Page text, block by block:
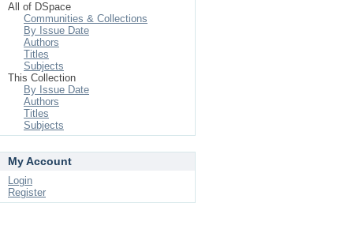
All of DSpace
Communities & Collections
By Issue Date
Authors
Titles
Subjects
This Collection
By Issue Date
Authors
Titles
Subjects
My Account
Login
Register